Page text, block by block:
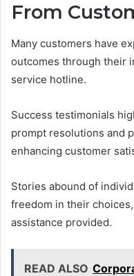
From
Many customers have
outcomes through their
service hotline.
Success testimonials
prompt resolutions and
enhancing customer
Stories abound of
freedom in their
assistance provided.
READ ALSO